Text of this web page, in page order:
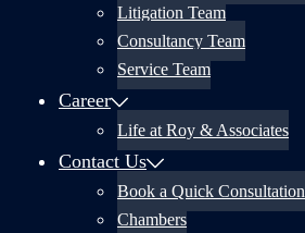
Litigation Team
Consultancy Team
Service Team
Career
Life at Roy & Associates
Contact Us
Book a Quick Consultation
Chambers